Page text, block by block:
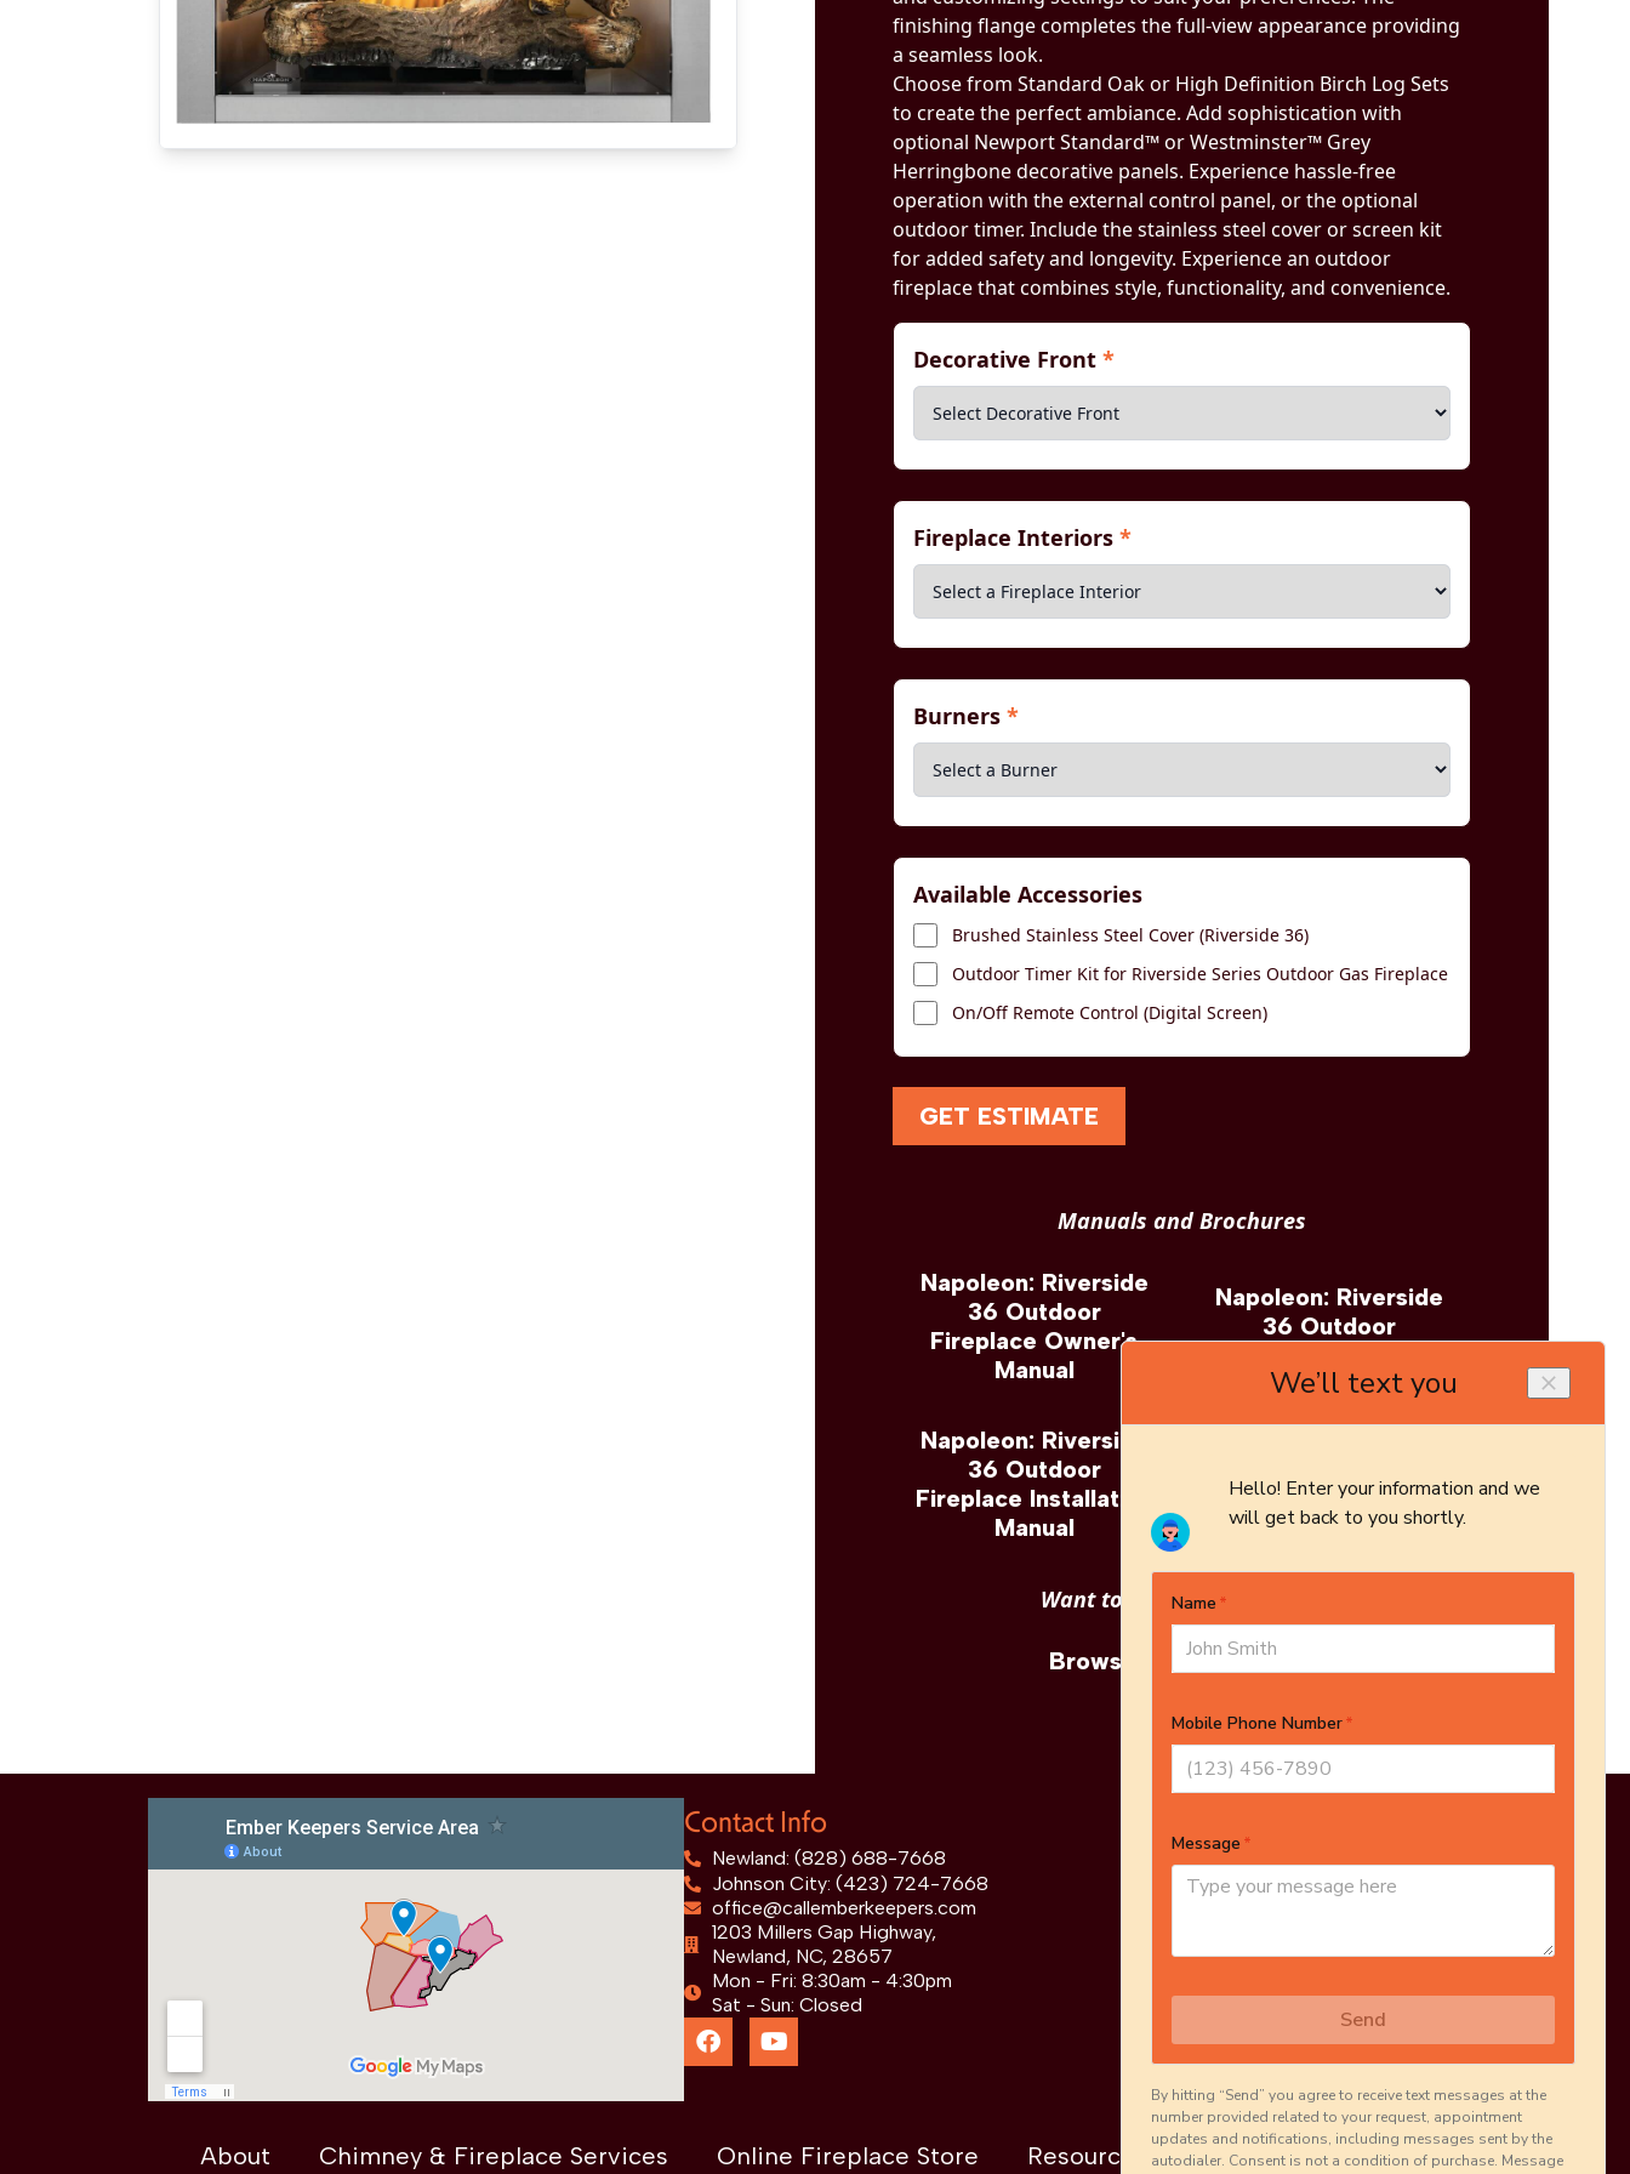
finishing flange completes the full-view appearance providing
a seamless look.
Choose from Standard Oak or High Definition Birch Log Sets
to create the perfect ambiance. Add sophistication with
optional Newport Standard™ or Westminster™ Grey
Herringbone decorative panels. Experience hassle-free
operation with the external control panel, or the optional
outdoor timer. Include the stainless steel cover or screen kit
for added safety and longevity. Experience an outdoor
fireplace that combines style, functionality, and convenience.
Decorative Front *
Fireplace Interiors *
Burners *
Available Accessories
Brushed Stainless Steel Cover (Riverside 36)
Outdoor Timer Kit for Riverside Series Outdoor Gas Fireplace
On/Off Remote Control (Digital Screen)
GET ESTIMATE
Manuals and Brochures
Napoleon: Riverside
36 Outdoor
Fireplace Owner's
Manual
Napoleon: Riverside
36 Outdoor
Napoleon: Riverside
36 Outdoor
Fireplace Installation
Manual
Fireplace Architect's
Guide
Want to see other options?
Browse More Products
Contact Info
Newland: (828) 688-7668
Johnson City: (423) 724-7668
office@callemberkeepers.com
1203 Millers Gap Highway,
Newland, NC, 28657
Mon - Fri: 8:30am - 4:30pm
Sat - Sun: Closed
About Chimney & Fireplace Services Online Fireplace Store Resources Careers Contact